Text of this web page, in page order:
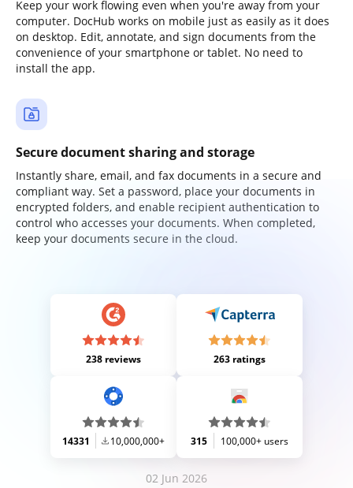
Keep your work flowing even when you're away from your
computer. DocHub works on mobile just as easily as it does
on desktop. Edit, annotate, and sign documents from the
convenience of your smartphone or tablet. No need to
install the app.
Secure document sharing and storage
Instantly share, email, and fax documents in a secure and
compliant way. Set a password, place your documents in
encrypted folders, and enable recipient authentication to
control who accesses your documents. When completed,
keep your documents secure in the cloud.
238 reviews 263 ratings
14331 10,000,000+ 315 100,000+ users
02 Jun 2026